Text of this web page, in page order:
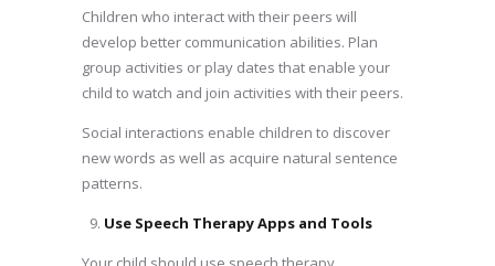
Children who interact with their peers will
develop better communication abilities. Plan
group activities or play dates that enable your
child to watch and join activities with their peers.
Social interactions enable children to discover
new words as well as acquire natural sentence
patterns.
Use Speech Therapy Apps and Tools